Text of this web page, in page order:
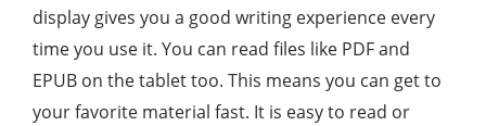
display gives you a good writing experience every
time you use it. You can read files like PDF and
EPUB on the tablet too. This means you can get to
your favorite material fast. It is easy to read or